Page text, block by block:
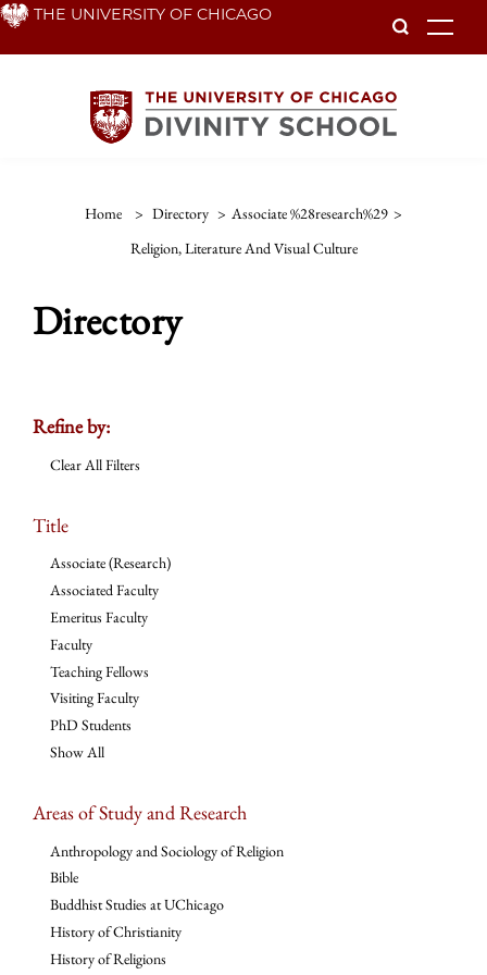
Skip THE UNIVERSITY OF CHICAGO
Home > Directory > Associate %28research%29 >
Religion, Literature And Visual Culture
Directory
Refine by:
Clear All Filters
Title
Associate (Research)
Associated Faculty
Emeritus Faculty
Faculty
Teaching Fellows
Visiting Faculty
PhD Students
Show All
Areas of Study and Research
Anthropology and Sociology of Religion
Bible
Buddhist Studies at UChicago
History of Christianity
History of Religions